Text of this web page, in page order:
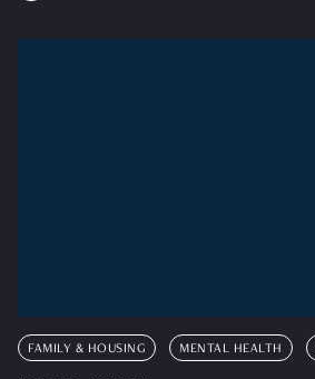
FAMILY & HOUSING MENTAL HEALTH